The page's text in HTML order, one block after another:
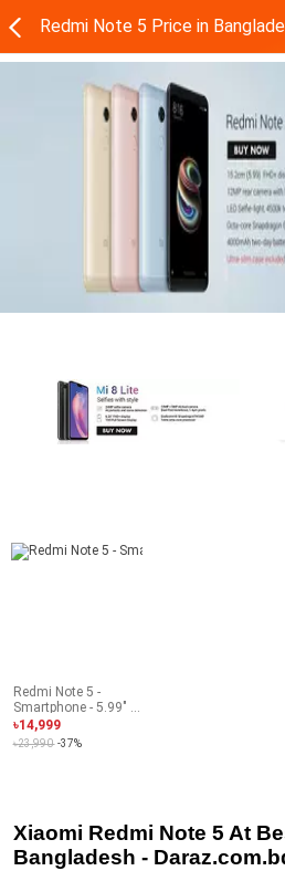
Redmi Note 5 -
Smartphone - 5.99" -
4GB RAM - 64GB
ROM - 13MP Camera
- Lake Blue
৳14,999
৳23,990 -37%
Xiaomi Redmi Note 5 At
Bangladesh -